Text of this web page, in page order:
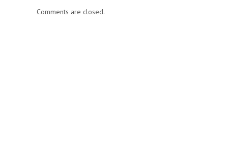
Comments are closed.